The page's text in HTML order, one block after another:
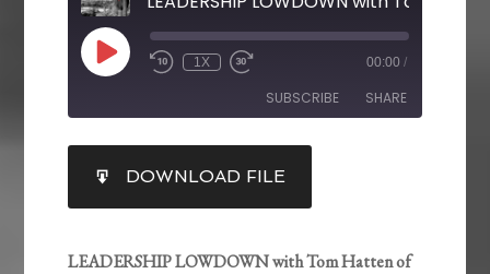
1X 00:00 /
SUBSCRIBE SHARE
RSS FEED
LINK
EMBED
DOWNLOAD FILE
LEADERSHIP LOWDOWN with Tom Hatten of